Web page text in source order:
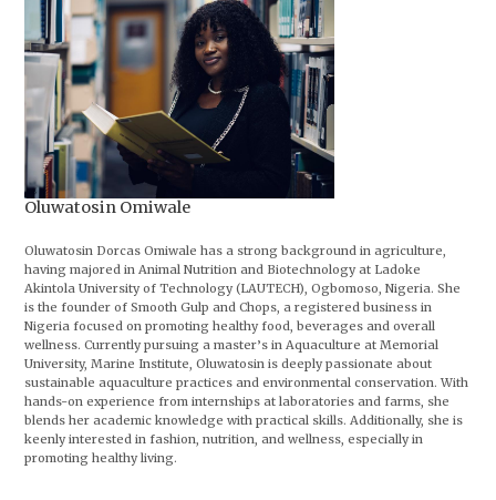
Oluwatosin Omiwale
Oluwatosin Dorcas Omiwale has a strong background in agriculture,
having majored in Animal Nutrition and Biotechnology at Ladoke
Akintola University of Technology (LAUTECH), Ogbomoso, Nigeria. She
is the founder of Smooth Gulp and Chops, a registered business in
Nigeria focused on promoting healthy food, beverages and overall
wellness. Currently pursuing a master’s in Aquaculture at Memorial
University, Marine Institute, Oluwatosin is deeply passionate about
sustainable aquaculture practices and environmental conservation. With
hands-on experience from internships at laboratories and farms, she
blends her academic knowledge with practical skills. Additionally, she is
keenly interested in fashion, nutrition, and wellness, especially in
promoting healthy living.